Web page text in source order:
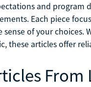
and program
Each piece
of your
these articles offer
From